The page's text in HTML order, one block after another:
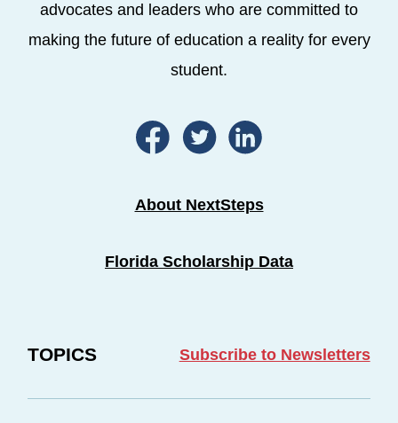
advocates and leaders who are committed to
making the future of education a reality for every
student.
About NextSteps
Florida Scholarship Data
TOPICS Subscribe to Newsletters